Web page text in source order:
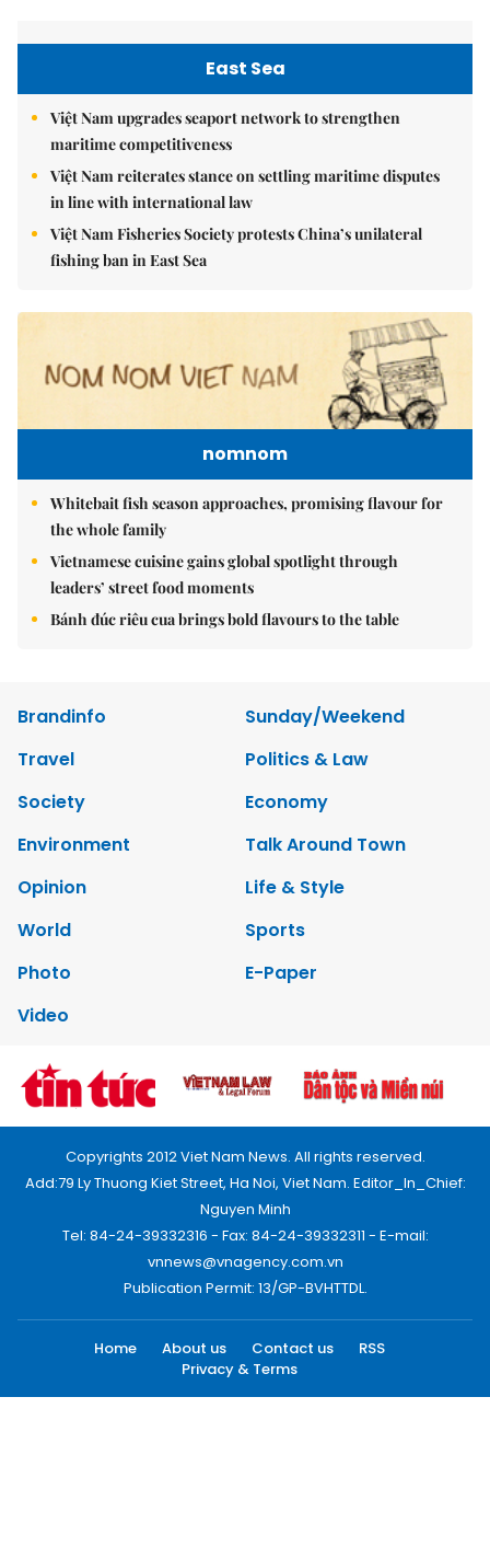
East Sea
Việt Nam upgrades seaport network to strengthen
maritime competitiveness
Việt Nam reiterates stance on settling maritime disputes
in line with international law
Việt Nam Fisheries Society protests China’s unilateral
fishing ban in East Sea
nomnom
Whitebait fish season approaches, promising flavour for
the whole family
Vietnamese cuisine gains global spotlight through
leaders’ street food moments
Bánh đúc riêu cua brings bold flavours to the table
Brandinfo
Sunday/Weekend
Travel
Politics & Law
Society
Economy
Environment
Talk Around Town
Opinion
Life & Style
World
Sports
Photo
E-Paper
Video
Copyrights 2012 Viet Nam News. All rights reserved.
Add:79 Ly Thuong Kiet Street, Ha Noi, Viet Nam. Editor_In_Chief:
Nguyen Minh
Tel: 84-24-39332316 - Fax: 84-24-39332311 - E-mail:
vnnews@vnagency.com.vn
Publication Permit: 13/GP-BVHTTDL.
Home About us Contact us
RSS
Privacy & Terms